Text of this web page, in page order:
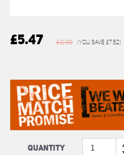
£5.47 £12.99 (You save £7.52)
Quantity